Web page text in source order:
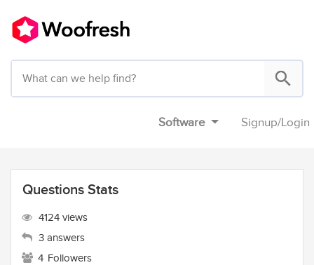
Software Signup/Login
Questions Stats
4124 views
3 answers
4 Followers